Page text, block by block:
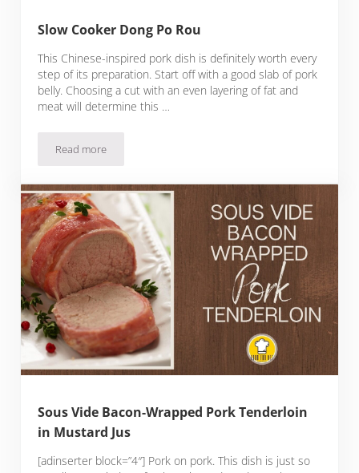
Slow Cooker Dong Po Rou
This Chinese-inspired pork dish is definitely worth every
step of its preparation. Start off with a good slab of pork
belly. Choosing a cut with an even layering of fat and
meat will determine this …
Read moreSlow Cooker Dong Po Rou
Sous Vide Bacon-Wrapped Pork Tenderloin
in Mustard Jus
[adinserter block=”4″] Pork on pork. This dish is just so